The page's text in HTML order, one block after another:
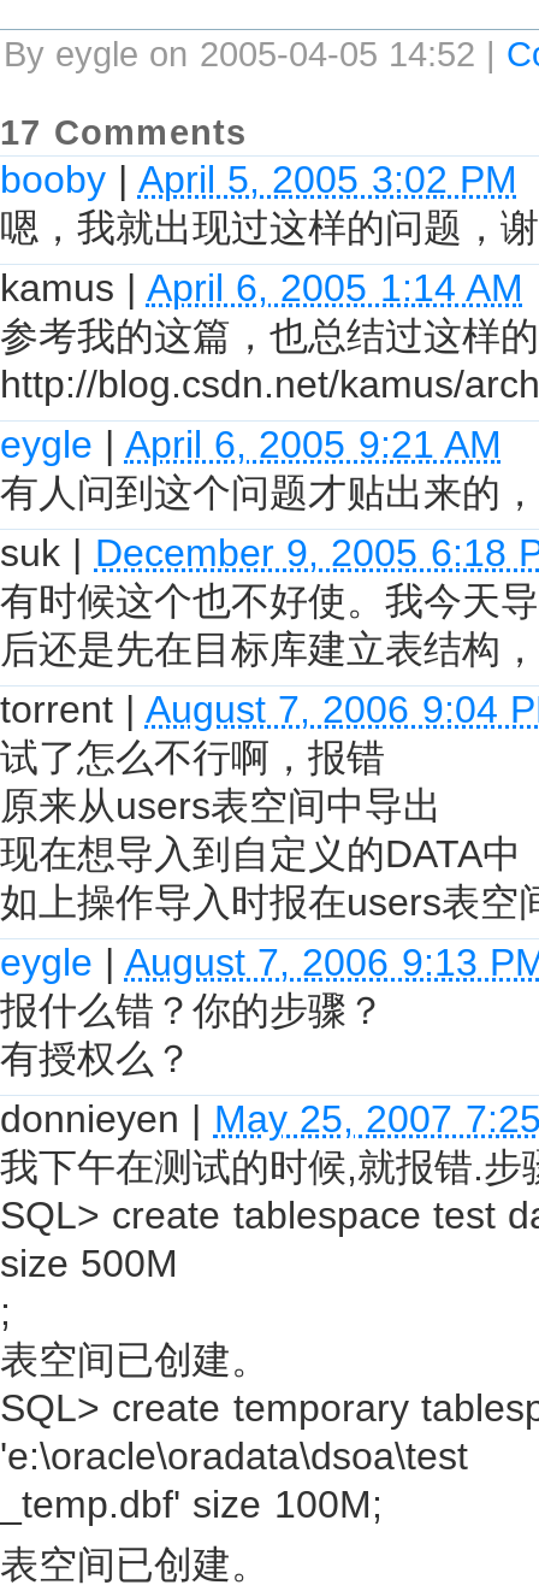
By eygle on 2005-04-05 14:52 |
17 Comments
booby | April 5, 2005 3:02 PM
嗯，我就出现过这样的问题，
kamus | April 6, 2005 1:14 AM
参考我的这篇，也总结过这样
http://blog.csdn.net/kamus/
eygle | April 6, 2005 9:21 AM
有人问到这个问题才贴出来的
suk | December 9, 2005 6:18
有时候这个也不好使。我今天
后还是先在目标库建立表结构
torrent | August 7, 2006 9:04
试了怎么不行啊，报错
原来从users表空间中导出
现在想导入到自定义的DATA中
如上操作导入时报在users表空
eygle | August 7, 2006 9:13
报什么错？你的步骤？
有授权么？
donnieyen | May 25, 2007
我下午在测试的时候,就报错.
SQL> create tablespace test
size 500M
;
表空间已创建。
SQL> create temporary
'e:\oracle\oradata\dsoa\test
_temp.dbf' size 100M;
表空间已创建。